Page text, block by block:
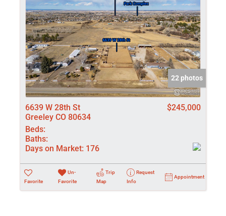
22 photos
6639 W 28th St
Greeley CO 80634
$245,000
Beds:
Baths:
Days on Market: 176
Favorite
Un-
Favorite
Trip
Map
Request
Info
Appointment